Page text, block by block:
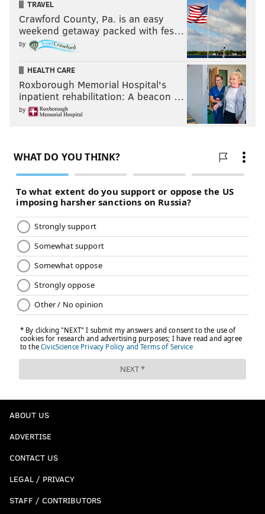
TRAVEL
Crawford County, Pa. is an easy
weekend getaway packed with fes…
by
HEALTH CARE
Roxborough Memorial Hospital's
inpatient rehabilitation: A beacon …
by
ABOUT US
ADVERTISE
CONTACT US
LEGAL / PRIVACY
STAFF / CONTRIBUTORS